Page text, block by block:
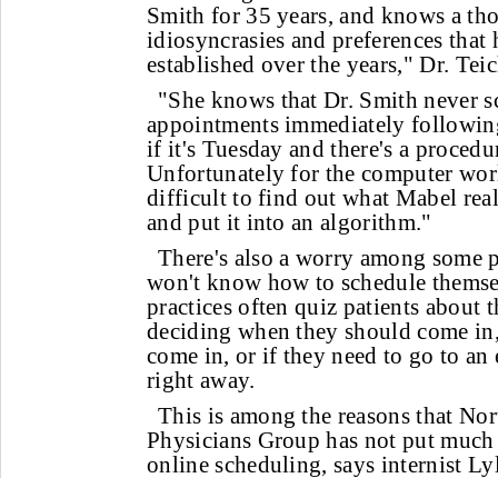
Smith for 35 years, and knows a
idiosyncrasies and preferences that
established over the years," Dr.
"She knows that Dr. Smith never
appointments immediately
if it's Tuesday and there's a
Unfortunately for the computer
difficult to find out what Mabel
and put it into an algorithm."
There's also a worry among some
won't know how to schedule
practices often quiz patients about
deciding when they should come
come in, or if they need to go to an
right away.
This is among the reasons that
Physicians Group has not put
online scheduling, says internist